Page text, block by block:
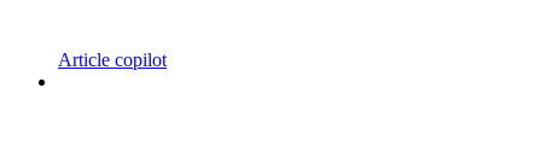
Article copilot